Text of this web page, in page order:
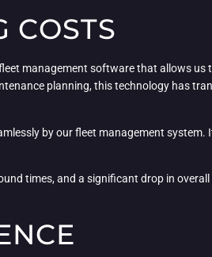
COSTS
management software that allows us
planning, this technology has
by our fleet management system.
times, and a significant drop in overall